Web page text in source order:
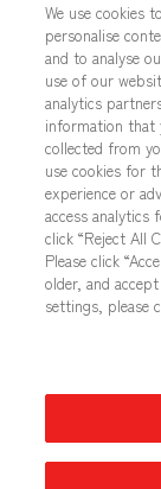
SOCIAL
CONTACT US
All images, text,
printed, etc.
Products in
We use cookies
personalise
and to analyse
use of our
analytics
information that
collected from
use cookies for
experience or
access analytics
click “Reject All
Please click
older, and
settings, please